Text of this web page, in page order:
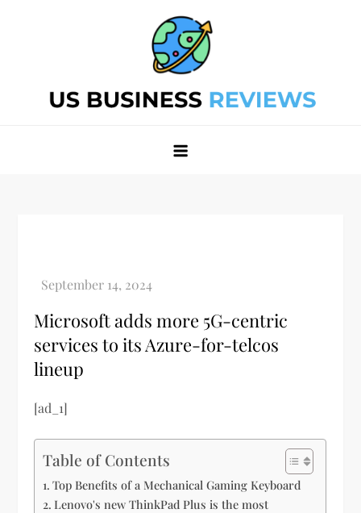
Microsoft adds more 5G-centric
services to its Azure-for-telcos
lineup
[ad_1]
Table of Contents
Top Benefits of a Mechanical Gaming Keyboard
Lenovo's new ThinkPad Plus is the most